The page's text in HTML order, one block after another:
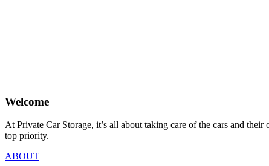
Welcome
At Private Car Storage, it’s all about taking care of the cars and
top priority.
ABOUT